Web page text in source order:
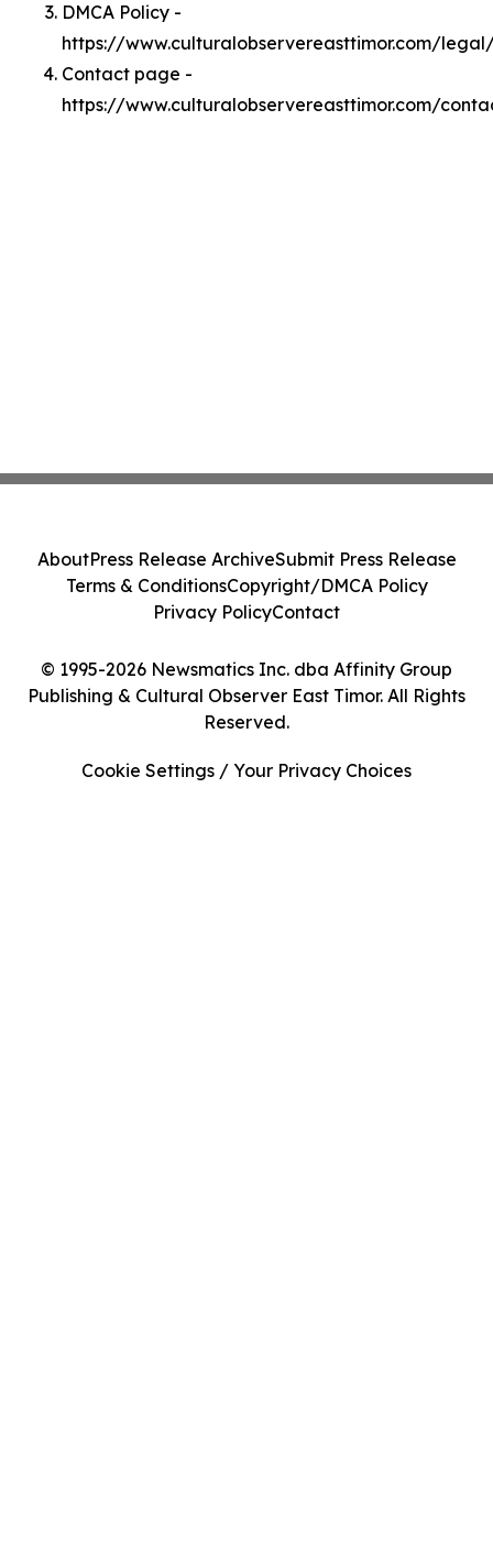
DMCA Policy -
https://www.culturalobservereasttimor.com/
Contact page -
https://www.culturalobservereasttimor.com/
© 1995-2026 Newsmatics Inc. dba Affinity Group
Publishing & Cultural Observer East Timor. All Rights
Reserved.
AboutPress Release ArchiveSubmit Press Release
Terms & ConditionsCopyright/DMCA Policy
Privacy PolicyContact
Cookie Settings / Your Privacy Choices